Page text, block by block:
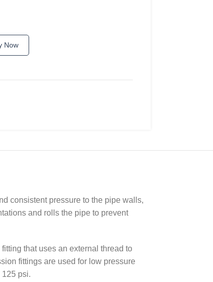
Now
consistent pressure to the pipe walls,
and rolls the pipe to prevent
that uses an external thread to
fittings are used for low pressure
psi.